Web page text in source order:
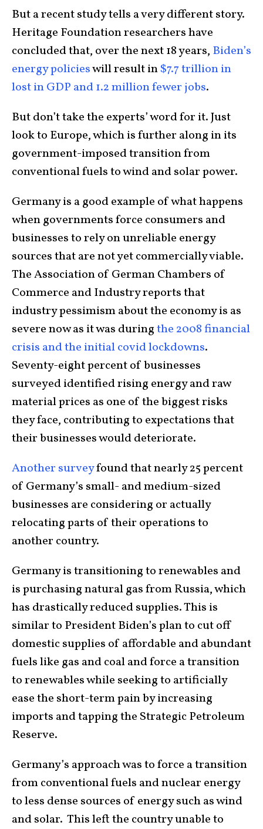
But a recent study tells a very different story.
Heritage Foundation researchers have
concluded that, over the next 18 years, Biden’s
energy policieswill result in$7.7 trillion in
lost in GDP and 1.2 million fewer jobs.
But don’t take the experts’ word for it. Just
look to Europe, which is further along in its
government-imposed transition from
conventional fuels to wind and solar power.
Germany is a good example of what happens
when governments force consumers and
businesses to rely on unreliable energy
sources that are not yet commercially viable.
The Association of German Chambers of
Commerce and Industry reports that
industry pessimism about the economy is as
severe now as it was duringthe 2008 financial
crisis and the initial covid lockdowns.
Seventy-eight percent of businesses
surveyed identified rising energy and raw
material prices as one of the biggest risks
they face, contributing to expectations that
their businesses would deteriorate.
Another surveyfound that nearly 25 percent
of Germany’s small- and medium-sized
businesses are considering or actually
relocating parts of their operations to
another country.
Germany is transitioning to renewables and
is purchasing natural gas from Russia, which
has drastically reduced supplies. This is
similar to President Biden’s plan to cut off
domestic supplies of affordable and abundant
fuels like gas and coal and force a transition
to renewables while seeking to artificially
ease the short-term pain by increasing
imports and tapping the Strategic Petroleum
Reserve.
Germany’s approach was to force a transition
from conventional fuels and nuclear energy
to less dense sources of energy such as wind
and solar. This left the country unable to